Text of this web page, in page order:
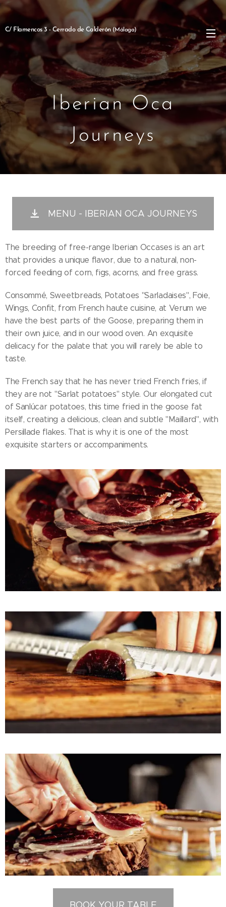
C/ Flamencos 3 - Cerrado de Calderón (Málaga)
Iberian Oca
Journeys
MENU - IBERIAN OCA JOURNEYS
The breeding of free-range Iberian Occases is an art
that provides a unique flavor, due to a natural, non-
forced feeding of corn, figs, acorns, and free grass.
Consommé, Sweetbreads, Potatoes "Sarladaises", Foie,
Wings, Confit, from French haute cuisine, at Verum we
have the best parts of the Goose, preparing them in
their own juice, and in our wood oven. An exquisite
delicacy for the palate that you will rarely be able to
taste.
The French say that he has never tried French fries, if
they are not "Sarlat potatoes" style. Our elongated cut
of Sanlúcar potatoes, this time fried in the goose fat
itself, creating a delicious, clean and subtle "Maillard", with
Persillade flakes. That is why it is one of the most
exquisite starters or accompaniments.